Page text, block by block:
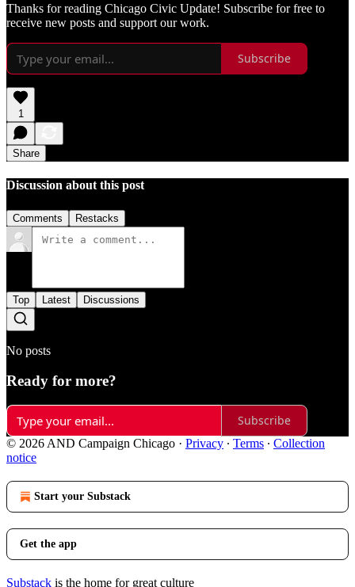
Thanks for reading Chicago Civic Update! Subscribe for free to
receive new posts and support our work.
Subscribe
1
Share
Discussion about this post
Comments Restacks
Top Latest Discussions
No posts
Ready for more?
Subscribe
© 2026 AND Campaign Chicago · Privacy ∙ Terms ∙ Collection
notice
Start your Substack
Get the app
Substack is the home for great culture